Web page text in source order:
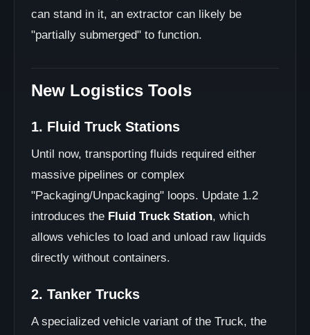
can stand in it, an extractor can likely be
"partially submerged" to function.
New Logistics Tools
1. Fluid Truck Stations
Until now, transporting fluids required either
massive pipelines or complex
"Packaging/Unpackaging" loops. Update 1.2
introduces the Fluid Truck Station, which
allows vehicles to load and unload raw liquids
directly without containers.
2. Tanker Trucks
A specialized vehicle variant of the Truck, the